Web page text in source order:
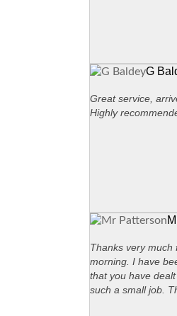
G
Great service,
Highly
Thanks very much
morning. I have
that you have
such a small job.